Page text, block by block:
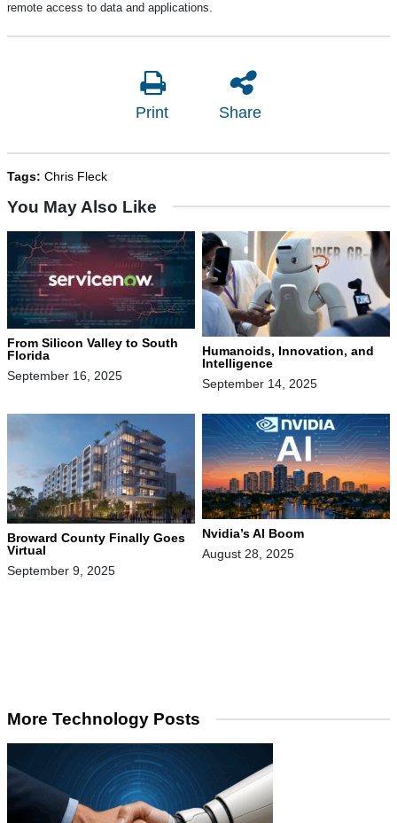
remote access to data and applications.
Print Share
Tags: Chris Fleck
You May Also Like
From Silicon Valley to South
Florida
September 16, 2025
Humanoids, Innovation, and
Intelligence
September 14, 2025
Broward County Finally Goes
Virtual
September 9, 2025
Nvidia’s AI Boom
August 28, 2025
More Technology Posts